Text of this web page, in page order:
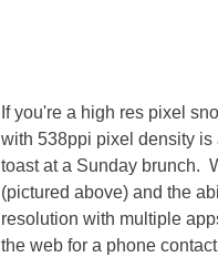
If you're a high res pixel
with 538ppi pixel density
toast at a Sunday brunch.
(pictured above) and the
resolution with multiple
the web for a phone